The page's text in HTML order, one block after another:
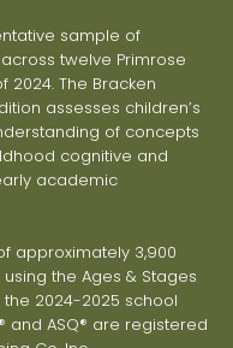
sample of
twelve Primrose
2024. The Bracken
assesses children’s
of concepts
cognitive and
academic
approximately 3,900
the Ages & Stages
the 2024-2025 school
and ASQ® are registered